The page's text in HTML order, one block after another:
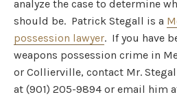
analyze the case to determine
should be. Patrick Stegall is a
possession lawyer. If you have
weapons possession crime in
or Collierville, contact Mr.
at (901) 205-9894 or email him